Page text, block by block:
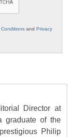
Conditions and Privacy
Director at
graduate of the
Philip